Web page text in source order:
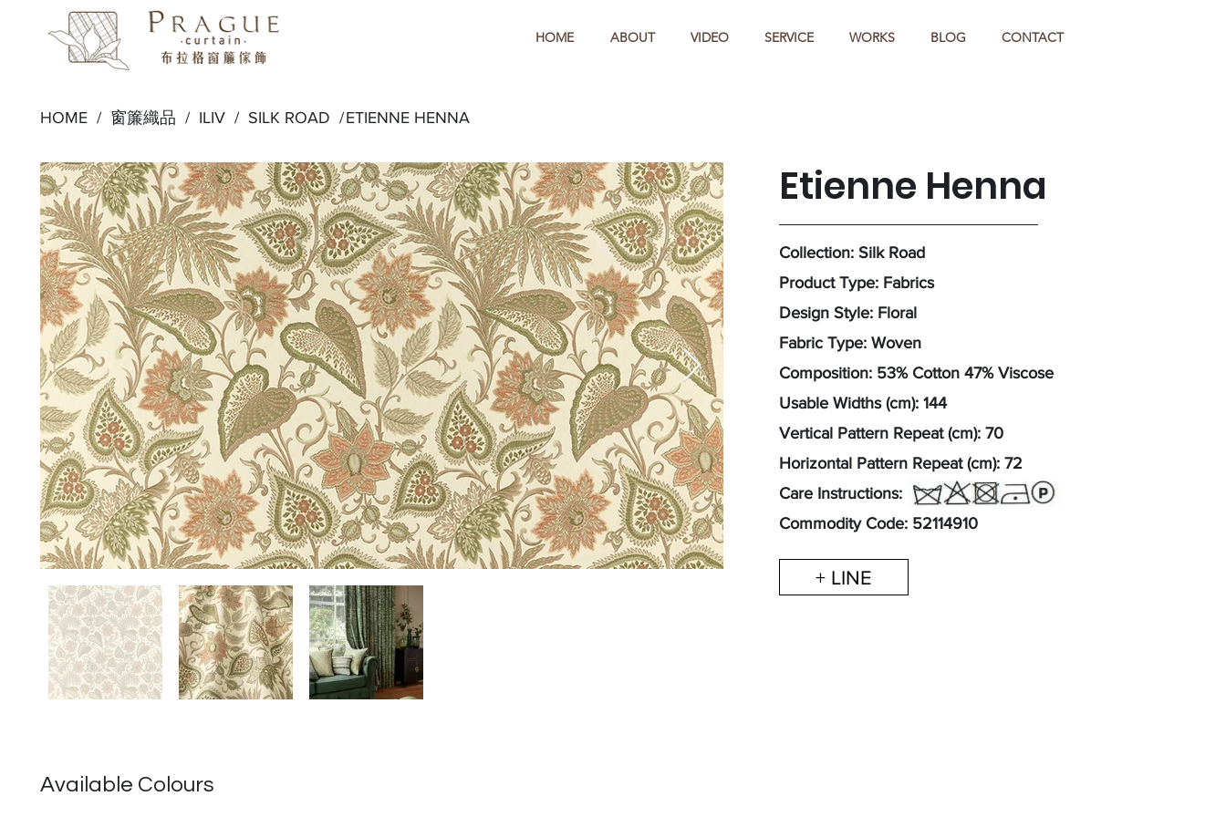
HOME ABOUT VIDEO SERVICE WORKS BLOG CONTACT
HOME / 窗簾織品 / ILIV / SILK ROAD /ETIENNE HENNA
Etienne Henna
Collection: Silk Road
Product Type: Fabrics
Design Style: Floral
Fabric Type: Woven
Composition: 53% Cotton 47% Viscose
Usable Widths (cm): 144
Vertical Pattern Repeat (cm): 70
Horizontal Pattern Repeat (cm): 72
Care Instructions:
Commodity Code: 52114910
+ LINE
Available Colours